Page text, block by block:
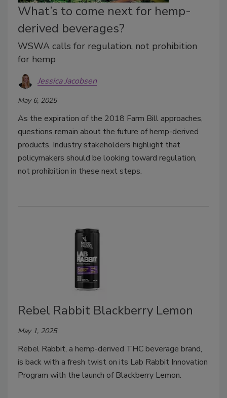
What’s to come next for hemp-
derived beverages?
WSWA calls for regulation, not prohibition
for hemp
Jessica Jacobsen
May 6, 2025
As the expiration of the 2018 Farm Bill approaches,
questions remain about the future of hemp-derived
products. Industry stakeholders highlight that
policymakers should be looking toward regulation,
not prohibition in these next steps.
Rebel Rabbit Blackberry Lemon
May 1, 2025
Rebel Rabbit, a hemp-derived THC beverage brand,
is back with a fresh twist on its Lab Rabbit Innovation
Program with the launch of Blackberry Lemon.